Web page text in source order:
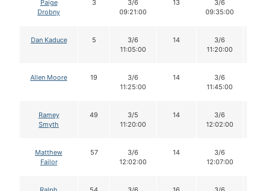
Paige
Drobny
3
3/6
09:21:00
13
3/6
09:35:00
Dan Kaduce 5
3/6
11:05:00
14
3/6
11:20:00
Allen Moore 19
3/6
11:25:00
14
3/6
11:45:00
Ramey
Smyth
49
3/5
11:20:00
14
3/6
12:02:00
Matthew
Failor
57
3/6
12:02:00
14
3/6
12:07:00